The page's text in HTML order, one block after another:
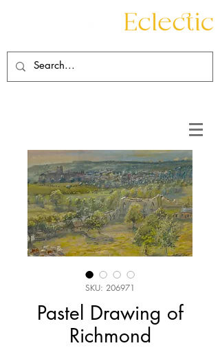
SKU: 206971
Pastel Drawing of
Richmond